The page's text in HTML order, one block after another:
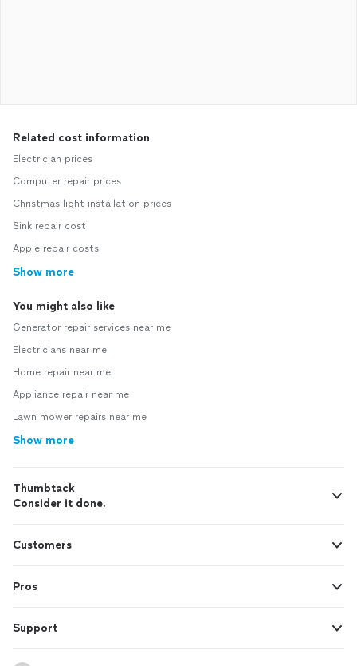
Related cost information
Electrician prices
Computer repair prices
Christmas light installation prices
Sink repair cost
Apple repair costs
Show more
You might also like
Generator repair services near me
Electricians near me
Home repair near me
Appliance repair near me
Lawn mower repairs near me
Show more
Thumbtack
Consider it done.
Customers
Pros
Support